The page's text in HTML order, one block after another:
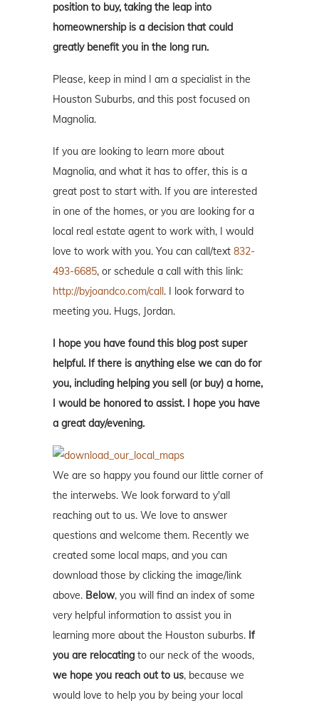
position to buy, taking the leap into
homeownership is a decision that could
greatly benefit you in the long run.
Please, keep in mind I am a specialist in the
Houston Suburbs, and this post focused on
Magnolia.
If you are looking to learn more about
Magnolia, and what it has to offer, this is a
great post to start with. If you are interested
in one of the homes, or you are looking for a
local real estate agent to work with, I would
love to work with you. You can call/text 832-
493-6685, or schedule a call with this link:
http://byjoandco.com/call . I look forward to
meeting you. Hugs, Jordan.
I hope you have found this blog post super
helpful. If there is anything else we can do for
you, including helping you sell (or buy) a home,
I would be honored to assist. I hope you have
a great day/evening.
We are so happy you found our little corner of
the interwebs. We look forward to y'all
reaching out to us. We love to answer
questions and welcome them. Recently we
created some local maps, and you can
download those by clicking the image/link
above. Below, you will find an index of some
very helpful information to assist you in
learning more about the Houston suburbs. If
you are relocating to our neck of the woods,
we hope you reach out to us, because we
would love to help you by being your local